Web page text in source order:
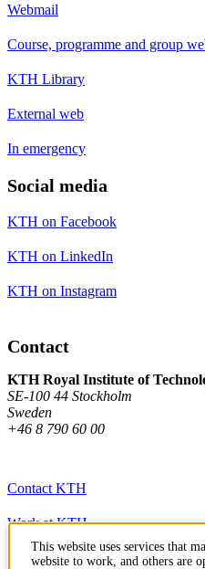
Webmail
Course, programme and group
KTH Library
External web
In emergency
Social media
KTH on Facebook
KTH on LinkedIn
KTH on Instagram
Contact
KTH Royal Institute of
SE-100 44 Stockholm
Sweden
+46 8 790 60 00
Contact KTH
Work at KTH
Press and media
This website uses services that
website to work, and others are